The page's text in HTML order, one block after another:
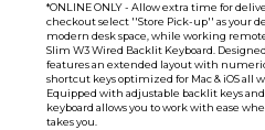
*ONLINE ONLY - Allow extra time for
checkout select ''Store Pick-up'' as your
modern desk space, while working
Slim W3 Wired Backlit Keyboard.
features an extended layout with
shortcut keys optimized for Mac & iOS all
Equipped with adjustable backlit keys
keyboard allows you to work with ease
takes you.